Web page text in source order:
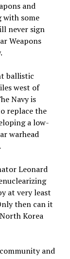
and
with some
never sign
Weapons
ballistic
west of
Navy is
replace the
a low-
warhead
Leonard
at very least
then can it
Korea
and